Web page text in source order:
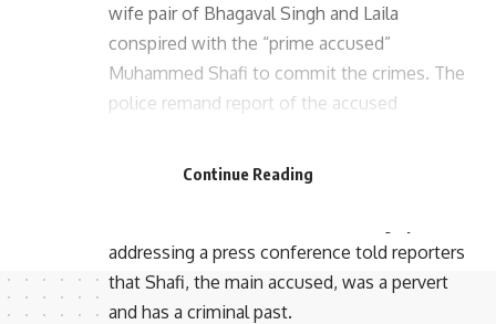
wife pair of Bhagaval Singh and Laila
conspired with the “prime accused”
Muhammed Shafi to commit the crimes. The
police remand report of the accused
were suspected to have been committed as
addressing a press conference told reporters
that Shafi, the main accused, was a pervert
and has a criminal past.
Continue Reading